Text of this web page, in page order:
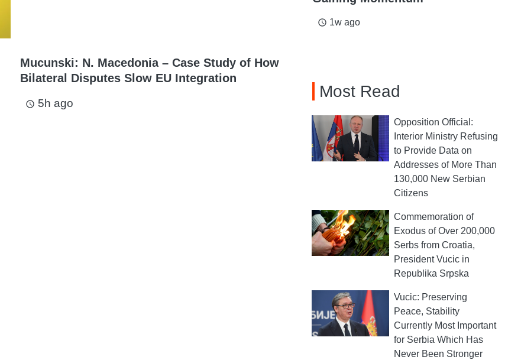
Mucunski: N. Macedonia – Case Study of How
Bilateral Disputes Slow EU Integration
access_time 5h ago
access_time 1w ago
Most Read
Opposition Official:
Interior Ministry Refusing
to Provide Data on
Addresses of More Than
130,000 New Serbian
Citizens
Commemoration of
Exodus of Over 200,000
Serbs from Croatia,
President Vucic in
Republika Srpska
Vucic: Preserving
Peace, Stability
Currently Most Important
for Serbia Which Has
Never Been Stronger